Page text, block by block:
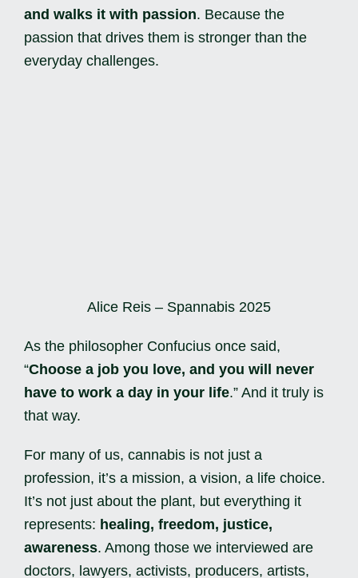
and walks it with passion. Because the
passion that drives them is stronger than the
everyday challenges.
Alice Reis – Spannabis 2025
As the philosopher Confucius once said,
“Choose a job you love, and you will never
have to work a day in your life.” And it truly is
that way.
For many of us, cannabis is not just a
profession, it’s a mission, a vision, a life choice.
It’s not just about the plant, but everything it
represents: healing, freedom, justice,
awareness. Among those we interviewed are
doctors, lawyers, activists, producers, artists,